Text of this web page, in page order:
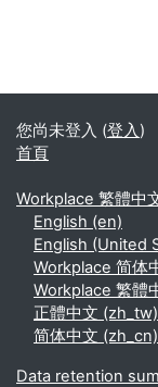
您尚未登入 (登入)
首頁
Workplace 繁體中
English ‎(en)‎
English (United
Workplace 简体
Workplace 繁體
正體中文 ‎(zh_tw)‎
简体中文 ‎(zh_cn)‎
Data retention